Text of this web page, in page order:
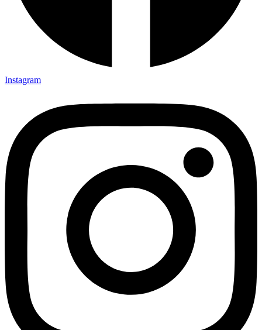
Instagram